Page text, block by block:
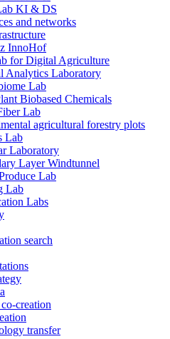
KI & DS
and networks
InnoHof
for Digital Agriculture
Analytics Laboratory
Lab
Biobased Chemicals
Lab
agricultural forestry plots
Lab
Laboratory
Layer Windtunnel
Lab
Lab
Labs
search
creation
transfer